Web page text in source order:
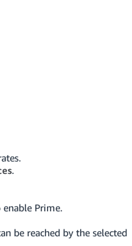
.
enable Prime.
be reached by the selected